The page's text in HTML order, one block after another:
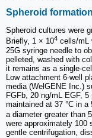
Spheroid
Spheroid cultures were
Briefly, 1 × 104 cells/mL
25G syringe needle to
pelleted, washed with
it remains as a single-
Low attachment 6-well
media (WelGENE Inc.)
FGFb, 20 ng/mL EGF,
maintained at 37 °C in a
a diameter greater than
were approximately 100
gentle centrifugation,